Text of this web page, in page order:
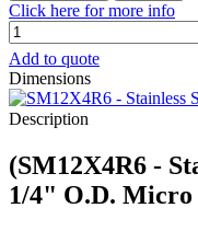
Click here for more info
SM12X4R6
-
Stainless
Steel
3/4"
O.D.
1/4"
O.D.
Micro
Add to quote
Dimensions
Description
(SM12X4R6 -
1/4" O.D. Micro